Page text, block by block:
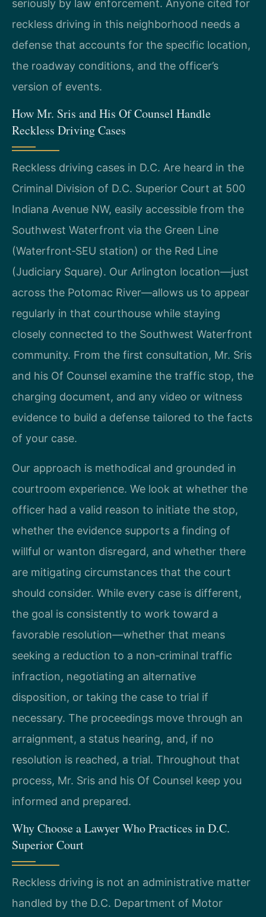
seriously by law enforcement. Anyone cited for
reckless driving in this neighborhood needs a
defense that accounts for the specific location,
the roadway conditions, and the officer’s
version of events.
How Mr. Sris and His Of Counsel Handle
Reckless Driving Cases
Reckless driving cases in D.C. Are heard in the
Criminal Division of D.C. Superior Court at 500
Indiana Avenue NW, easily accessible from the
Southwest Waterfront via the Green Line
(Waterfront‑SEU station) or the Red Line
(Judiciary Square). Our Arlington location—just
across the Potomac River—allows us to appear
regularly in that courthouse while staying
closely connected to the Southwest Waterfront
community. From the first consultation, Mr. Sris
and his Of Counsel examine the traffic stop, the
charging document, and any video or witness
evidence to build a defense tailored to the facts
of your case.
Our approach is methodical and grounded in
courtroom experience. We look at whether the
officer had a valid reason to initiate the stop,
whether the evidence supports a finding of
willful or wanton disregard, and whether there
are mitigating circumstances that the court
should consider. While every case is different,
the goal is consistently to work toward a
favorable resolution—whether that means
seeking a reduction to a non‑criminal traffic
infraction, negotiating an alternative
disposition, or taking the case to trial if
necessary. The proceedings move through an
arraignment, a status hearing, and, if no
resolution is reached, a trial. Throughout that
process, Mr. Sris and his Of Counsel keep you
informed and prepared.
Why Choose a Lawyer Who Practices in D.C.
Superior Court
Reckless driving is not an administrative matter
handled by the D.C. Department of Motor